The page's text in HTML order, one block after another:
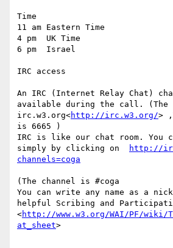
Time
11 am Eastern Time
4 pm  UK Time
6 pm  Israel
IRC access
An IRC (Internet Relay Chat)
available during the call. (The
irc.w3.org<http://irc.w3.org/>
is 6665 )
IRC is like our chat room. You
simply by clicking on
http://
(The channel is #coga
You can write any name as a
helpful Scribing and
<http://www.w3.org/WAI/PF/wiki/
at_sheet>